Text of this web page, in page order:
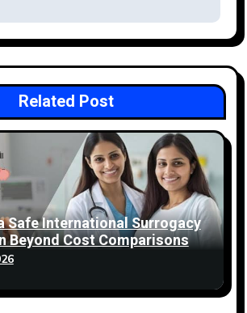
Related Post
Safe International Surrogacy
Beyond Cost Comparisons